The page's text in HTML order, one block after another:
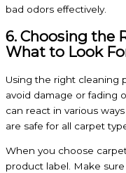
bad odors effectively.
6. Choosing the
What to Look
Using the right cleaning
avoid damage or fading
can react in various
are safe for all carpet
When you choose
product label. Make